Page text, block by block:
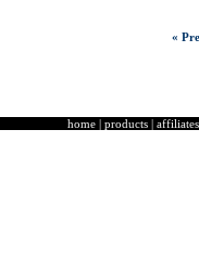
«
home | products | affiliates